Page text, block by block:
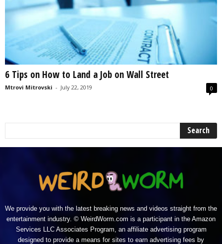
6 Tips on How to Land a Job on Wall Street
Mtrovi Mitrovski - July 22, 2019 0
We provide you with the latest breaking news and videos straight from the
entertainment industry. © WeirdWorm.com is a participant in the Amazon
Services LLC Associates Program, an affiliate advertising program
designed to provide a means for sites to earn advertising fees by